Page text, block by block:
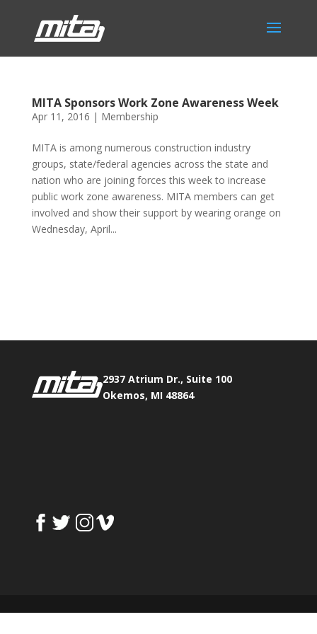
MITA Sponsors Work Zone Awareness Week
Apr 11, 2016 | Membership
MITA is among numerous construction industry
groups, state/federal agencies across the state and
nation who are joining forces this week to increase
public work zone awareness. MITA members can get
involved and show their support by wearing orange on
Wednesday, April...
2937 Atrium Dr., Suite 100
Okemos, MI 48864